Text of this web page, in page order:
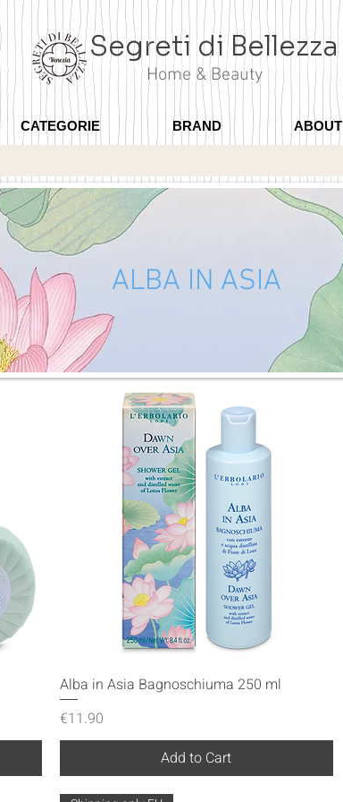
Segreti di Bellezza
Home & Beauty
CATEGORIE BRAND ABOUT
ALBA IN ASIA
Quick View
Alba in Asia Bagnoschiuma 250 ml
Price
€11.90
Add to Cart